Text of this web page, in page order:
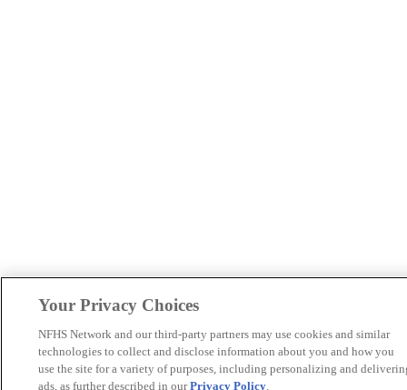
Your Privacy Choices
NFHS Network and our third-party partners may use cookies and similar
technologies to collect and disclose information about you and how you
use the site for a variety of purposes, including personalizing and
ads, as further described in ourPrivacy Policy.